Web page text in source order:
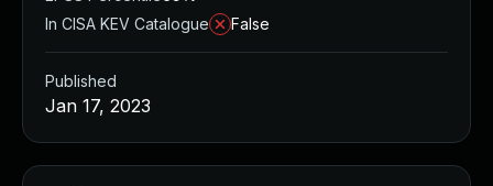
In CISA KEV Catalogue
False
Published
Jan 17, 2023